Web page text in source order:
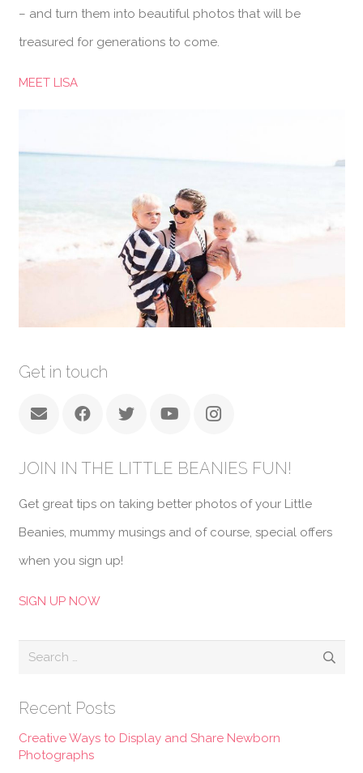
– and turn them into beautiful photos that will be
treasured for generations to come.
MEET LISA
Get in touch
JOIN IN THE LITTLE BEANIES FUN!
Get great tips on taking better photos of your Little
Beanies, mummy musings and of course, special offers
when you sign up!
SIGN UP NOW
Search
Recent Posts
Creative Ways to Display and Share Newborn
Photographs